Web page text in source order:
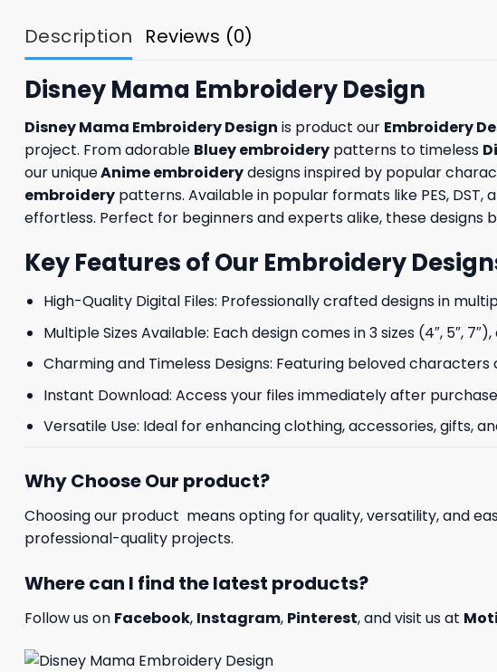
Description Reviews (0)
Disney Mama Embroidery Design
Disney Mama Embroidery Design is product our Embroidery
project. From adorable Bluey embroidery patterns to timeless
our uniqueAnime embroiderydesigns inspired by popular
embroidery patterns. Available in popular formats like PES,
effortless. Perfect for beginners and experts alike, these designs
Key Features of Our Embroidery
High-Quality Digital Files: Professionally crafted designs in
Multiple Sizes Available: Each design comes in 3 sizes (4″, 5″,
Charming and Timeless Designs: Featuring beloved
Instant Download: Access your files immediately after
Versatile Use: Ideal for enhancing clothing, accessories, gifts,
Why Choose Our product?
Choosing our product means opting for quality, versatility, and
professional-quality projects.
Where can I find the latest products?
Follow us on Facebook, Instagram, Pinterest, and visit us at